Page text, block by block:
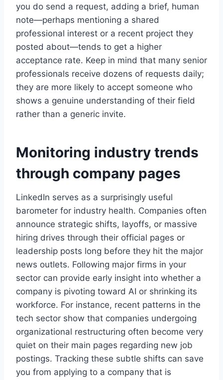
you do send a request, adding a brief, human
note—perhaps mentioning a shared
professional interest or a recent project they
posted about—tends to get a higher
acceptance rate. Keep in mind that many senior
professionals receive dozens of requests daily;
they are more likely to accept someone who
shows a genuine understanding of their field
rather than a generic invite.
Monitoring industry trends
through company pages
LinkedIn serves as a surprisingly useful
barometer for industry health. Companies often
announce strategic shifts, layoffs, or massive
hiring drives through their official pages or
leadership posts long before they hit the major
news outlets. Following major firms in your
sector can provide early insight into whether a
company is pivoting toward AI or shrinking its
workforce. For instance, recent patterns in the
tech sector show that companies undergoing
organizational restructuring often become very
quiet on their main pages regarding new job
postings. Tracking these subtle shifts can save
you from applying to a company that is